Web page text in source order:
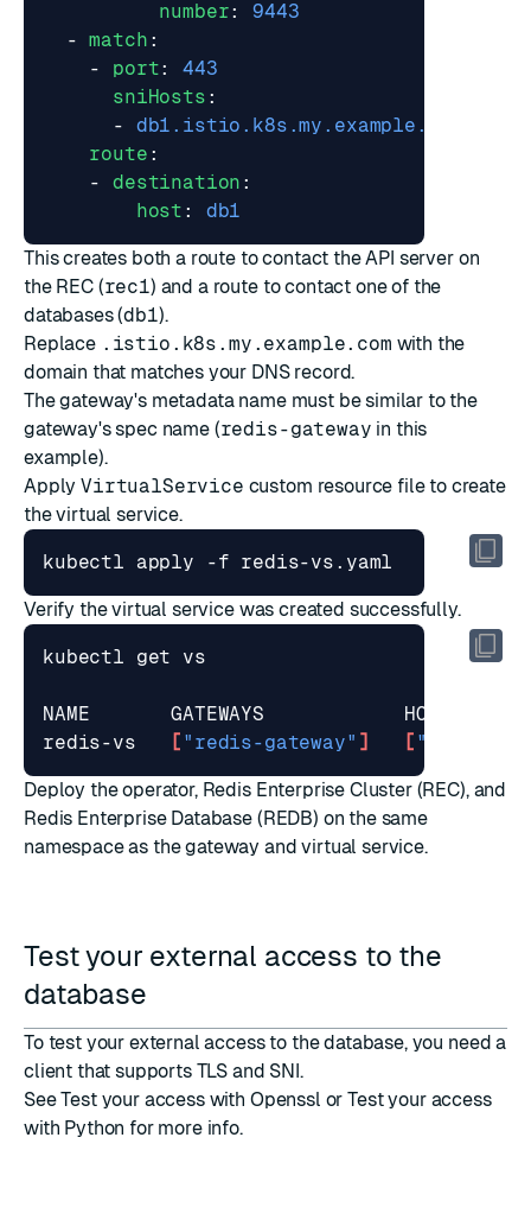
number:
9443
- match :
- port:
443
sniHosts :
- db1.istio.k8s.my.example.com
route :
- destination :
host : db1
This creates both a route to contact the API server on
the REC (rec1) and a route to contact one of the
databases (db1).
Replace .istio.k8s.my.example.com with the
domain that matches your DNS record.
The gateway's metadata name must be similar to the
gateway's spec name (redis-gateway in this
example).
ApplyVirtualService custom resource file to create
the virtual service.
Verify the virtual service was created successfully.
redis-vs [ "redis-gateway" ] [
Deploy the operator, Redis Enterprise Cluster (REC), and
Redis Enterprise Database (REDB) on the same
namespace as the gateway and virtual service.
Test your external access to the
database
To test your external accessto the database, you need a
client that supports TLS and SNI.
SeeTest your access with Openssl orTest your access
with Python for more info.